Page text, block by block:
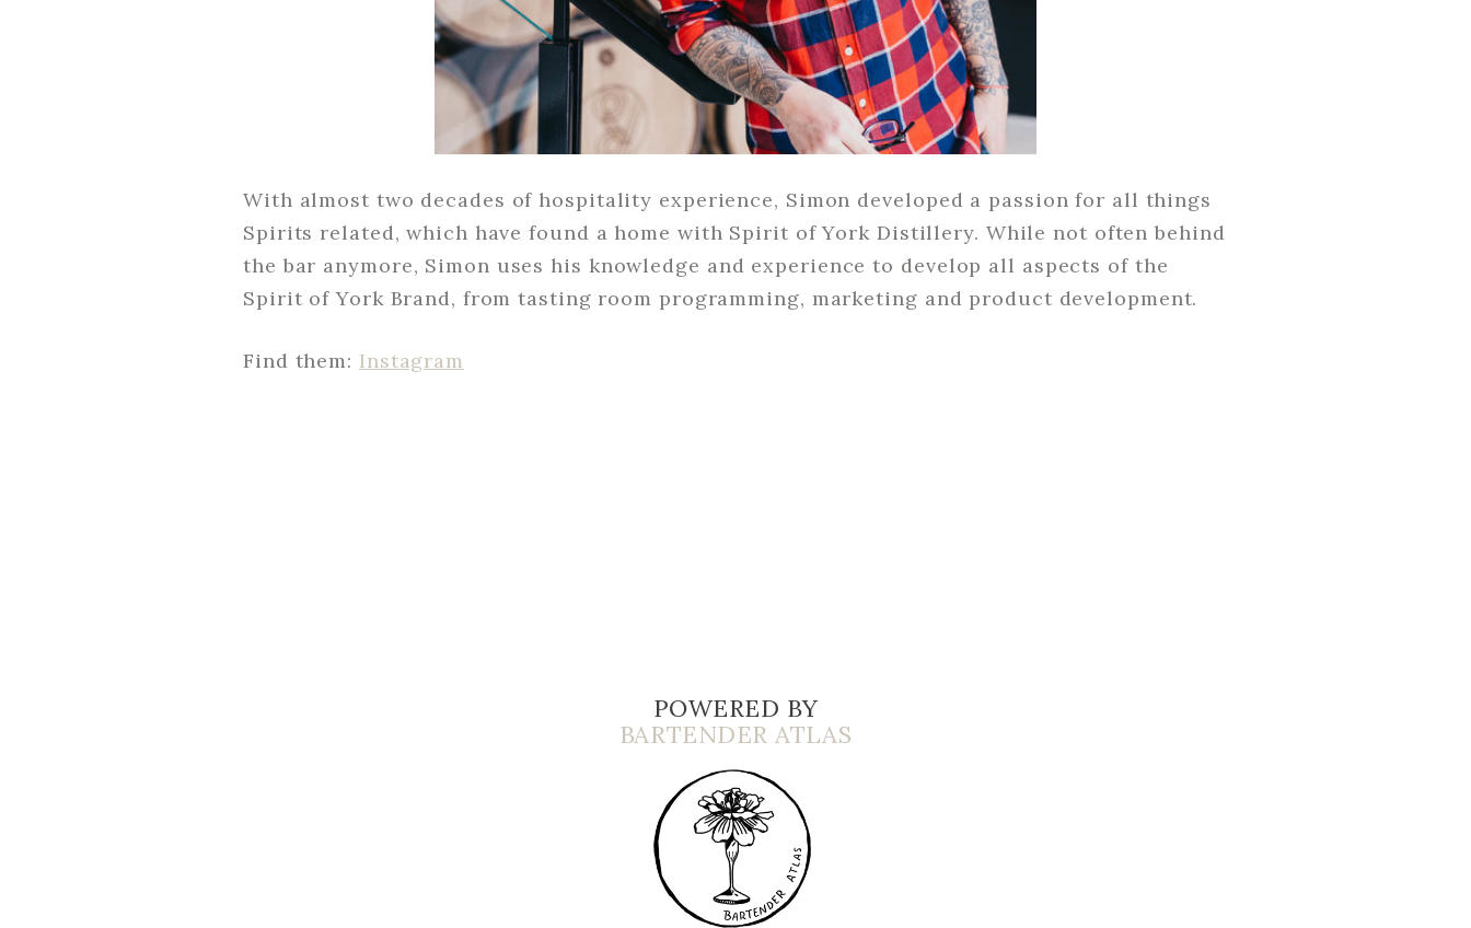
With almost two decades of hospitality experience, Simon developed a passion for all things
Spirits related, which have found a home with Spirit of York Distillery. While not often behind
the bar anymore, Simon uses his knowledge and experience to develop all aspects of the
Spirit of York Brand, from tasting room programming, marketing and product development.
Find them: Instagram
POWERED BY
BARTENDER ATLAS